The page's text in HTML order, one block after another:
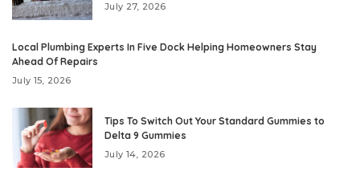
July 27, 2026
Local Plumbing Experts In Five Dock Helping Homeowners Stay
Ahead Of Repairs
July 15, 2026
Tips To Switch Out Your Standard Gummies to
Delta 9 Gummies
July 14, 2026